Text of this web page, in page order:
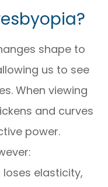
shape to
us to see
When viewing
and curves
power.
loses elasticity,